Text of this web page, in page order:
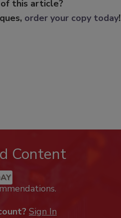
this article?
order your copy today!
Content
Sign In